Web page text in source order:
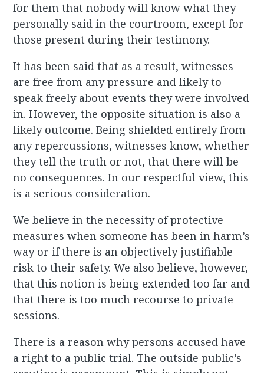
for them that nobody will know what they
personally said in the courtroom, except for
those present during their testimony.
It has been said that as a result, witnesses
are free from any pressure and likely to
speak freely about events they were involved
in. However, the opposite situation is also a
likely outcome. Being shielded entirely from
any repercussions, witnesses know, whether
they tell the truth or not, that there will be
no consequences. In our respectful view, this
is a serious consideration.
We believe in the necessity of protective
measures when someone has been in harm’s
way or if there is an objectively justifiable
risk to their safety. We also believe, however,
that this notion is being extended too far and
that there is too much recourse to private
sessions.
There is a reason why persons accused have
a right to a public trial. The outside public’s